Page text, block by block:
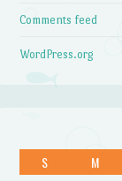
Comments feed
WordPress.org
S M